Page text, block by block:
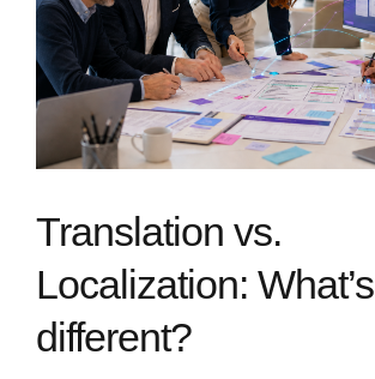
Translation vs.
Localization: What’s
different?